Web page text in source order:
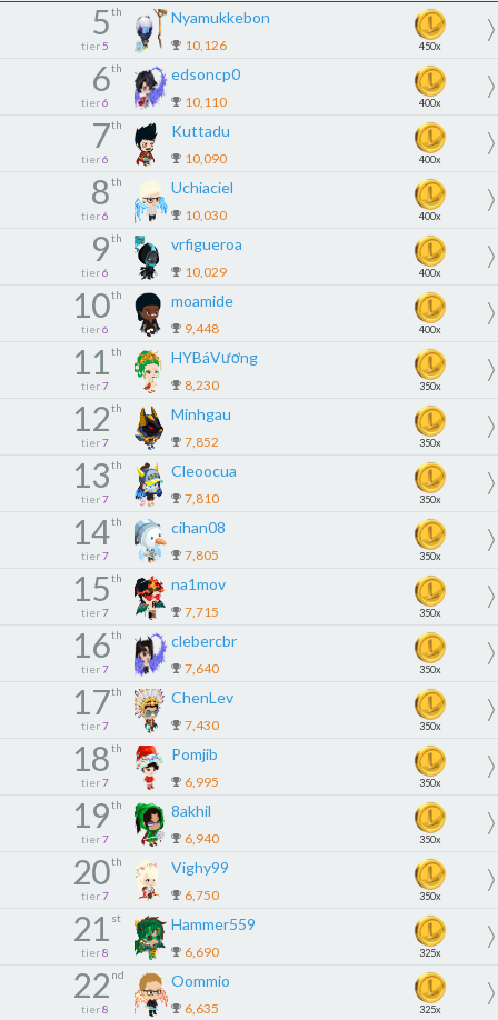
5th
tier 5
Nyamukkebon
10,126 450x
6th
tier 6
edsoncp0
10,110 400x
7th
tier 6
Kuttadu
10,090 400x
8th
tier 6
Uchiaciel
10,030 400x
9th
tier 6
vrfigueroa
10,029 400x
10th
tier 6
moamide
9,448 400x
11th
tier 7
HYBáVương
8,230 350x
12th
tier 7
Minhgau
7,852 350x
13th
tier 7
Cleoocua
7,810 350x
14th
tier 7
cihan08
7,805 350x
15th
tier 7
na1mov
7,715 350x
16th
tier 7
clebercbr
7,640 350x
17th
tier 7
ChenLev
7,430 350x
18th
tier 7
Pomjib
6,995 350x
19th
tier 7
8akhil
6,940 350x
20th
tier 7
Vighy99
6,750 350x
21 st
tier 8
Hammer559
6,690 325x
22 nd
tier 8
Oommio
6,635 325x